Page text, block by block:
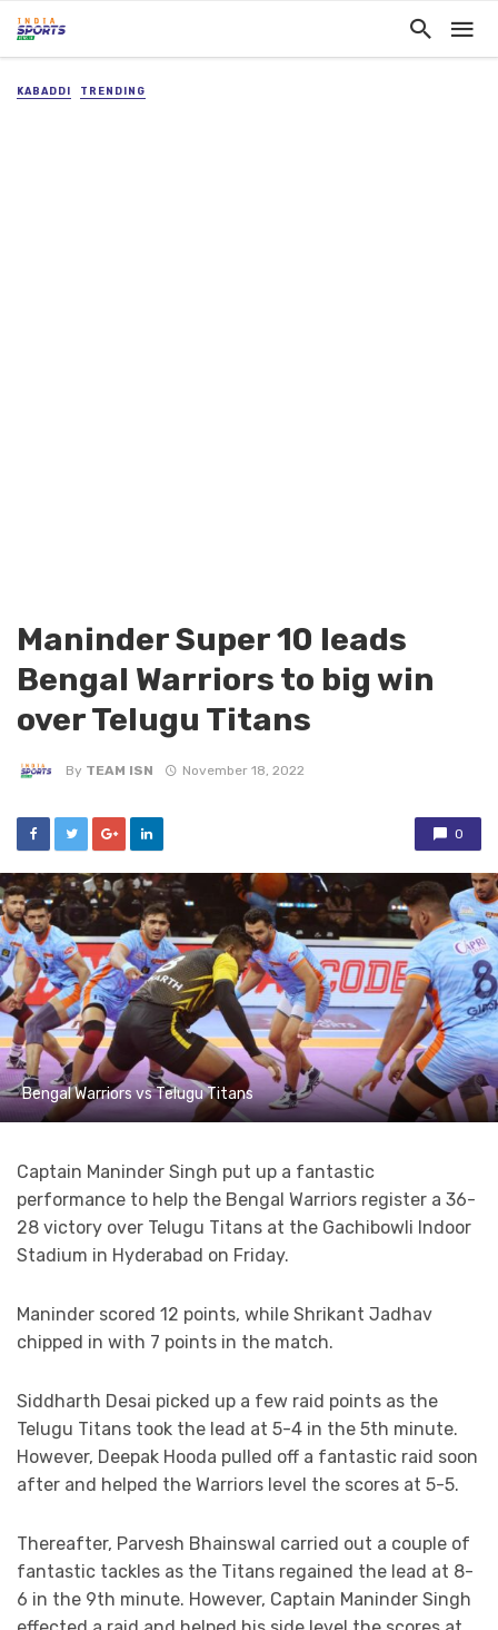
KABADDI TRENDING
Maninder Super 10 leads
Bengal Warriors to big win
over Telugu Titans
By TEAM ISN November 18, 2022
0
Bengal Warriors vs Telugu Titans
Captain Maninder Singh put up a fantastic
performance to help the Bengal Warriors register a 36-
28 victory over Telugu Titans at the Gachibowli Indoor
Stadium in Hyderabad on Friday.
Maninder scored 12 points, while Shrikant Jadhav
chipped in with 7 points in the match.
Siddharth Desai picked up a few raid points as the
Telugu Titans took the lead at 5-4 in the 5th minute.
However, Deepak Hooda pulled off a fantastic raid soon
after and helped the Warriors level the scores at 5-5.
Thereafter, Parvesh Bhainswal carried out a couple of
fantastic tackles as the Titans regained the lead at 8-
6 in the 9th minute. However, Captain Maninder Singh